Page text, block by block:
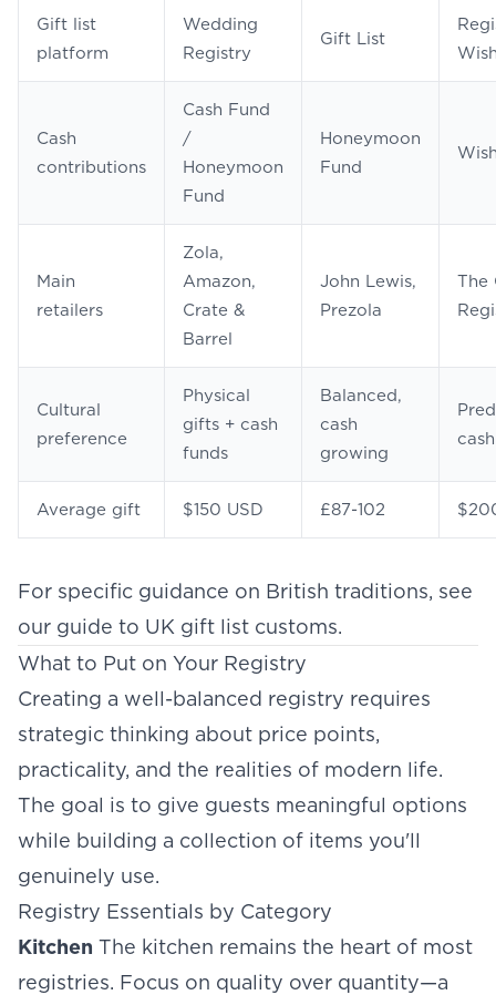
Gift list
platform
Wedding
Registry
Gift List
Cash
contributions
Cash Fund
/
Honeymoon
Fund
Honeymoon
Fund
Main
retailers
Zola,
Amazon,
Crate &
Barrel
John Lewis,
Prezola
The
Cultural
preference
Physical
gifts + cash
funds
Balanced,
cash
growing
Average gift $150 USD £87-102
For specific guidance on British traditions, see
our guide to UK gift list customs.
What to Put on Your Registry
Creating a well-balanced registry requires
strategic thinking about price points,
practicality, and the realities of modern life.
The goal is to give guests meaningful options
while building a collection of items you'll
genuinely use.
Registry Essentials by Category
Kitchen The kitchen remains the heart of most
registries. Focus on quality over quantity—a